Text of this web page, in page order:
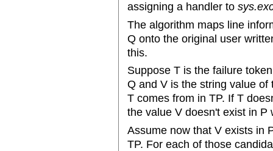
assigning a handler to
The algorithm maps line
Q onto the original user
this.
Suppose T is the failure
Q and V is the string value
T comes from in TP. If T
the value V doesn't exist in P
Assume now that V exists in
TP. For each of those